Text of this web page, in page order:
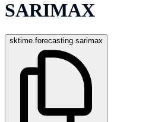
SARIMAX
sktime.forecasting.sarimax